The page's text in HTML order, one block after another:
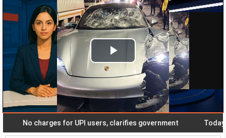
Play
Video
No charges for UPI users, clarifies government Today,